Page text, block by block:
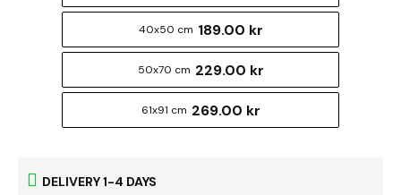
DELIVERY 1-4 DAYS
40x50 cm 189.00 kr
50x70 cm 229.00 kr
61x91 cm 269.00 kr